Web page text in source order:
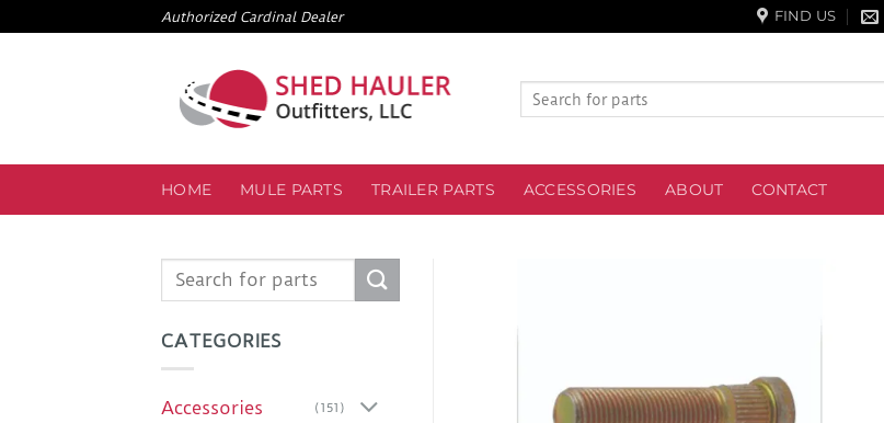
to
Authorized Cardinal Dealer FIND US
Search
HOME MULE PARTS TRAILER PARTS ACCESSORIES ABOUT CONTACT
Search
CATEGORIES
Accessories (151)